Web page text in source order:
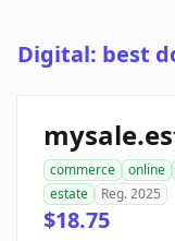
Digital: best
commerce online
estate
Reg. 2025
$18.75